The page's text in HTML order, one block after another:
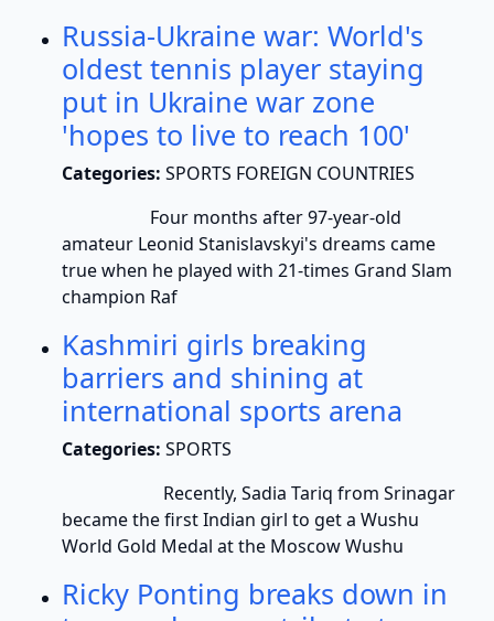
Russia-Ukraine war: World's
oldest tennis player staying
put in Ukraine war zone
'hopes to live to reach 100'
Categories: SPORTS FOREIGN COUNTRIES
Four months after 97-year-old
amateur Leonid Stanislavskyi's dreams came
true when he played with 21-times Grand Slam
champion Raf
Kashmiri girls breaking
barriers and shining at
international sports arena
Categories: SPORTS
Recently, Sadia Tariq from Srinagar
became the first Indian girl to get a Wushu
World Gold Medal at the Moscow Wushu
Ricky Ponting breaks down in